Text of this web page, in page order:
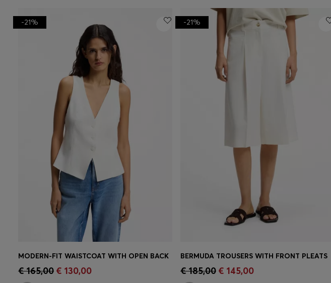
Quick Shop(Select your Size)
-21%
MODERN-FIT WAISTCOAT WITH OPEN BACK
€ 165,00 € 130,00 Quick Shop(Select your Size)
-21%
BERMUDA TROUSERS WITH FRONT PLEATS
€ 185,00 € 145,00